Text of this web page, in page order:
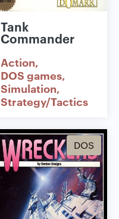
Tank
Commander
Action
DOS games
Simulation
Strategy/Tactics
DOS